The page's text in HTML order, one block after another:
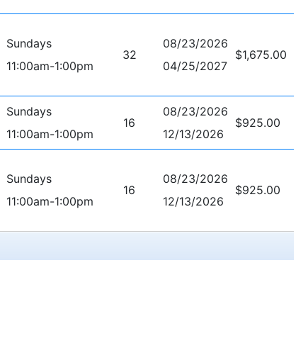
Sundays
11:00am-1:00pm
32
08/23/2026
04/25/2027
$1,675.00
Sundays
11:00am-1:00pm
16
08/23/2026
12/13/2026
$925.00
Sundays
11:00am-1:00pm
16
08/23/2026
12/13/2026
$925.00